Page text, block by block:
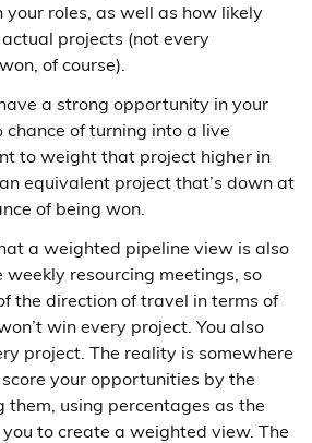
your roles, as well as how likely
projects (not every
of course).
a strong opportunity in your
of turning into a live
to weight that project higher in
equivalent project that’s down at
of being won.
a weighted pipeline view is also
resourcing meetings, so
the direction of travel in terms of
win every project. You also
project. The reality is somewhere
your opportunities by the
them, using percentages as the
to create a weighted view. The